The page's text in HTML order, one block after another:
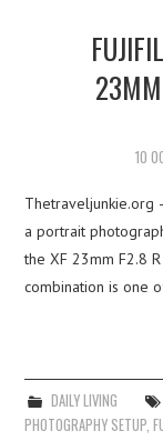
CONTACT
MEDIA KIT
10
Thetraveljunkie.org
a portrait
the XF 23mm F2.8
combination is one
DAILY LIVING
PHOTOGRAPHY SETUP ,